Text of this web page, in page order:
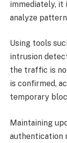
immediately,
analyze
Using tools
intrusion
the traffic is
is confirmed,
temporary
Maintaining
authentication